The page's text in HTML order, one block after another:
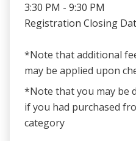
3:30 PM - 9:30 PM
Registration Closing
*Note that additional
may be applied upon
*Note that you may be
if you had purchased
category